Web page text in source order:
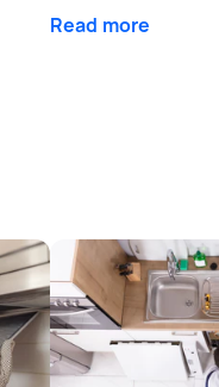
Read more